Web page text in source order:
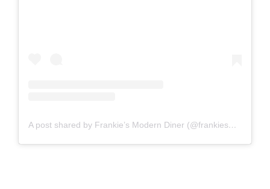
A post shared by Frankie’s Modern Diner (@frankiesmoderndiner)